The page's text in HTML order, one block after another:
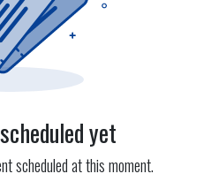
yet
scheduled at this moment.